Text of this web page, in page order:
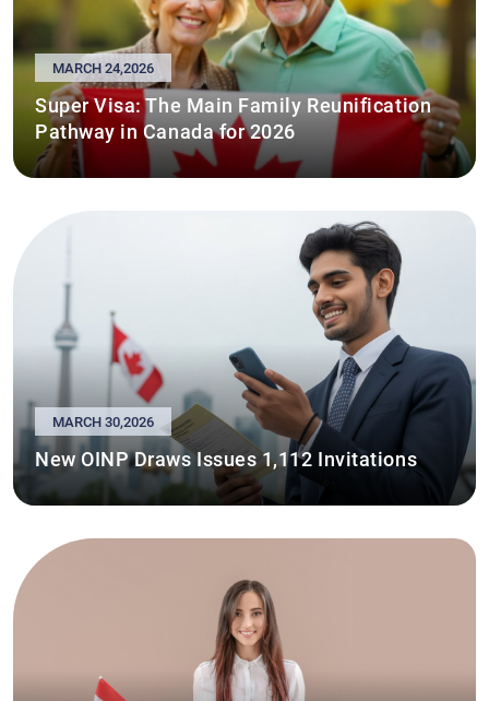
MARCH 24,2026
Super Visa: The Main Family Reunification
Pathway in Canada for 2026
MARCH 30,2026
New OINP Draws Issues 1,112 Invitations